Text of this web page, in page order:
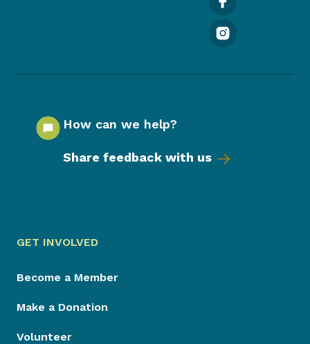
How can we help?
Share feedback with us
GET INVOLVED
Become a Member
Make a Donation
Volunteer